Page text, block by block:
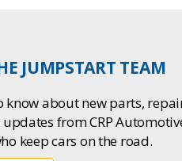
JUMPSTART TEAM
know about new parts,
from CRP
keep cars on the road.